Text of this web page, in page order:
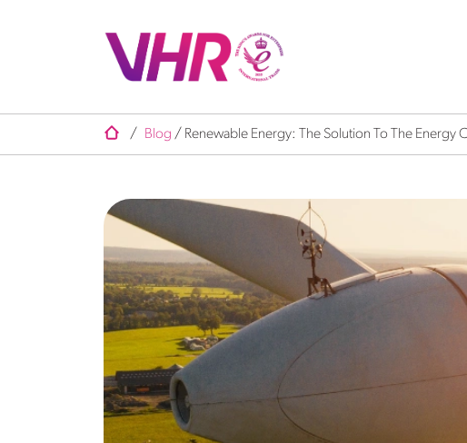
/ Blog / Renewable Energy: The Solution To The Energy